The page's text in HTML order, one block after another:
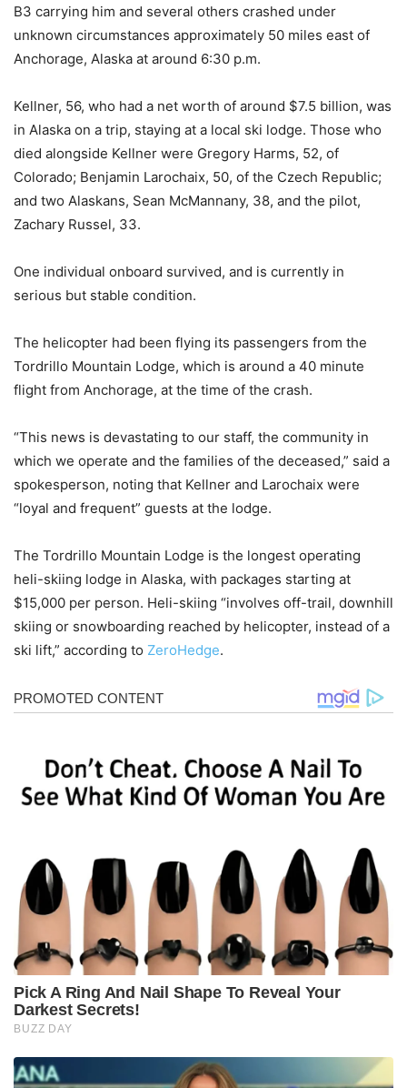
B3 carrying him and several others crashed under
unknown circumstances approximately 50 miles east of
Anchorage, Alaska at around 6:30 p.m.
Kellner, 56, who had a net worth of around $7.5 billion, was
in Alaska on a trip, staying at a local ski lodge. Those who
died alongside Kellner were Gregory Harms, 52, of
Colorado; Benjamin Larochaix, 50, of the Czech Republic;
and two Alaskans, Sean McMannany, 38, and the pilot,
Zachary Russel, 33.
One individual onboard survived, and is currently in
serious but stable condition.
The helicopter had been flying its passengers from the
Tordrillo Mountain Lodge, which is around a 40 minute
flight from Anchorage, at the time of the crash.
“This news is devastating to our staff, the community in
which we operate and the families of the deceased,” said a
spokesperson, noting that Kellner and Larochaix were
“loyal and frequent” guests at the lodge.
The Tordrillo Mountain Lodge is the longest operating
heli-skiing lodge in Alaska, with packages starting at
$15,000 per person. Heli-skiing “involves off-trail, downhill
skiing or snowboarding reached by helicopter, instead of a
ski lift,” according to ZeroHedge.